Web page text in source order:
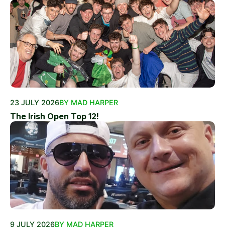
23 JULY 2026BY MAD HARPER
The Irish Open Top 12!
9 JULY 2026BY MAD HARPER